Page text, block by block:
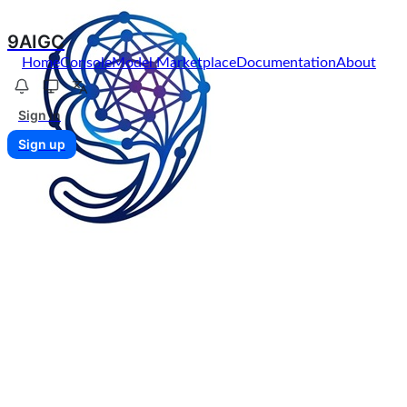
9AIGC
HomeConsoleModel MarketplaceDocumentationAbout
Sign in
Sign up